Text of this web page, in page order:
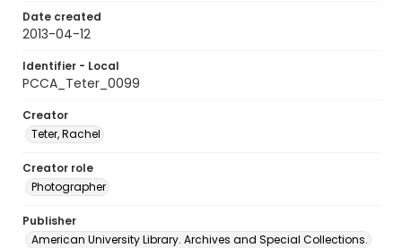
Date created
2013-04-12
Identifier - Local
PCCA_Teter_0099
Creator
Teter, Rachel
Creator role
Photographer
Publisher
American University Library. Archives and Special Collections.